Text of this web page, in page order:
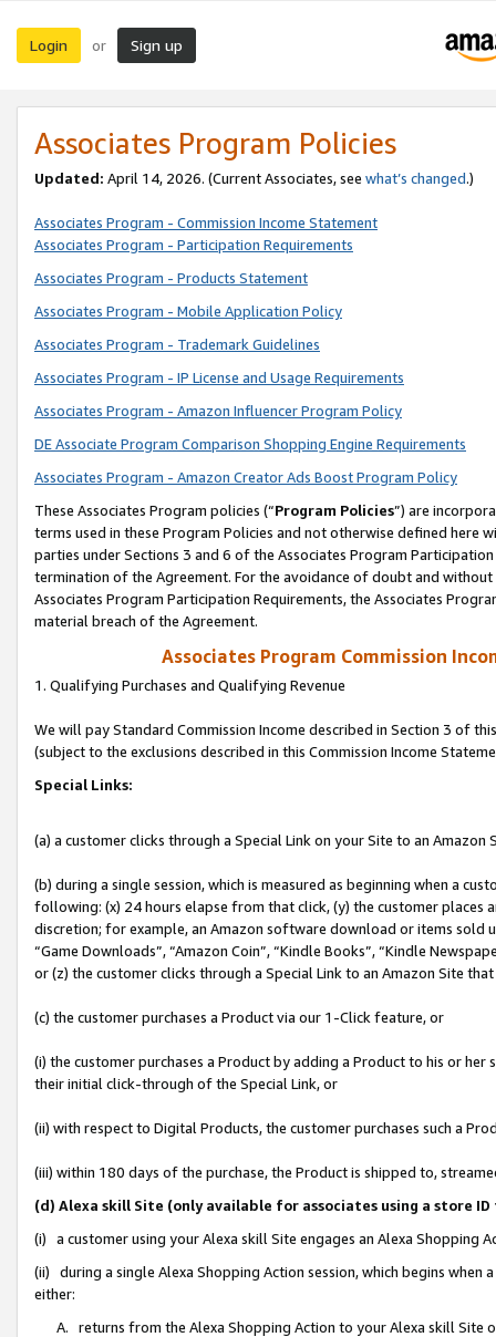
Login or Sign up
Associates Program Policies
Updated: April 14, 2026. (Current Associates, see what’s changed.)
Associates Program - Commission Income Statement
Associates Program - Participation Requirements
Associates Program - Products Statement
Associates Program - Mobile Application Policy
Associates Program - Trademark Guidelines
Associates Program - IP License and Usage Requirements
Associates Program - Amazon Influencer Program Policy
DE Associate Program Comparison Shopping Engine Requirements
Associates Program - Amazon Creator Ads Boost Program Policy
These Associates Program policies (“Program Policies”) are
terms used in these Program Policies and not otherwise defined
parties under Sections 3 and 6 of the Associates Program
termination of the Agreement. For the avoidance of doubt and
Associates Program Participation Requirements, the Associates
material breach of the Agreement.
Associates Program Commission
1. Qualifying Purchases and Qualifying Revenue
We will pay Standard Commission Income described in Section 3 of
(subject to the exclusions described in this Commission Income
Special Links:
(a) a customer clicks through a Special Link on your Site to an Amazon
(b) during a single session, which is measured as beginning when a
following: (x) 24 hours elapse from that click, (y) the customer
discretion; for example, an Amazon software download or items sold
“Game Downloads”, “Amazon Coin”, “Kindle Books”, “Kindle
or (z) the customer clicks through a Special Link to an Amazon Site
(c) the customer purchases a Product via our 1-Click feature, or
(i) the customer purchases a Product by adding a Product to his or
their initial click-through of the Special Link, or
(ii) with respect to Digital Products, the customer purchases such a
(iii) within 180 days of the purchase, the Product is shipped to,
(d) Alexa skill Site (only available for associates using a store
(i) a customer using your Alexa skill Site engages an Alexa Shopping
(ii) during a single Alexa Shopping Action session, which begins when
either:
A. returns from the Alexa Shopping Action to your Alexa skill Site